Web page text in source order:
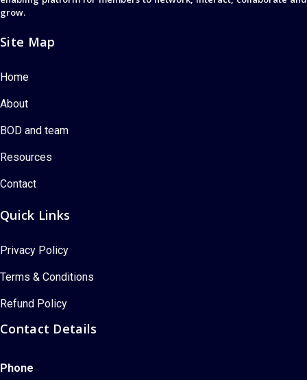
grow.
Site Map
Home
About
BOD and team
Resources
Contact
Quick Links
Privacy Policy
Terms & Conditions
Refund Policy
Contact Details
Phone